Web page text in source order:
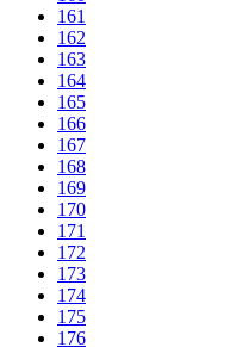
161
162
163
164
165
166
167
168
169
170
171
172
173
174
175
176